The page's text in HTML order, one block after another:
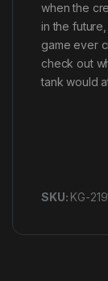
when the
in the
game ever
check out
tank would
SKU: KG-